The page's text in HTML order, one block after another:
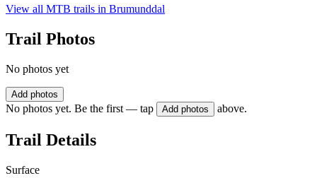
View all MTB trails in Brumunddal
Trail Photos
No photos yet
Add photos
No photos yet. Be the first — tap Add photos above.
Trail Details
Surface